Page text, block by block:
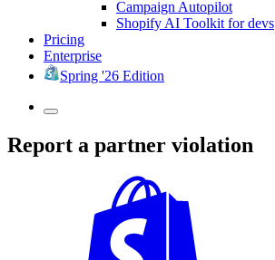
Campaign Autopilot
Shopify AI Toolkit for devs
Pricing
Enterprise
Spring '26 Edition
Report a partner violation